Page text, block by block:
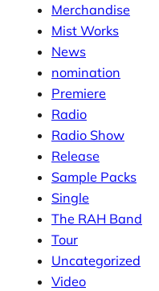
Merchandise
Mist Works
News
nomination
Premiere
Radio
Radio Show
Release
Sample Packs
Single
The RAH Band
Tour
Uncategorized
Video